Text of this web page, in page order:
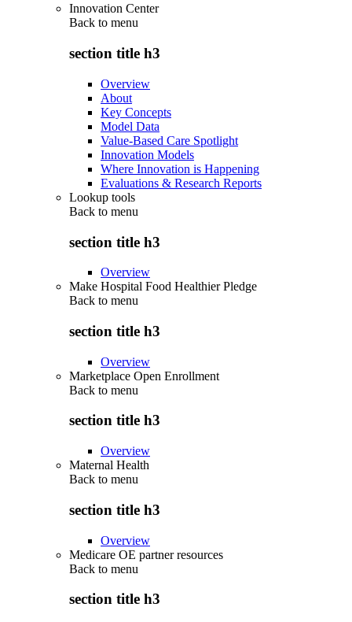
Innovation Center
Back to menu
section title h3
Overview
About
Key Concepts
Model Data
Value-Based Care Spotlight
Innovation Models
Where Innovation is Happening
Evaluations & Research Reports
Lookup tools
Back to menu
section title h3
Overview
Make Hospital Food Healthier Pledge
Back to menu
section title h3
Overview
Marketplace Open Enrollment
Back to menu
section title h3
Overview
Maternal Health
Back to menu
section title h3
Overview
Medicare OE partner resources
Back to menu
section title h3